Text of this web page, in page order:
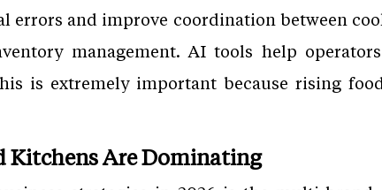
errors and improve coordination between
management. AI tools help
is extremely important because rising
Kitchens Are Dominating